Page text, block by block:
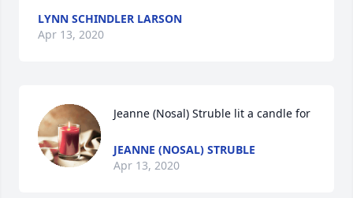
LYNN SCHINDLER LARSON
Apr 13, 2020
Jeanne (Nosal) Struble lit a candle for
JEANNE (NOSAL) STRUBLE
Apr 13, 2020